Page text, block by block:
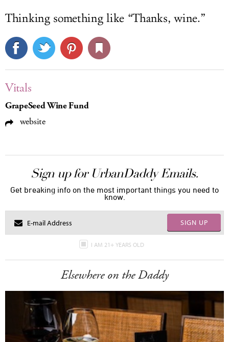
Thinking something like “Thanks, wine.”
Vitals
GrapeSeed Wine Fund
website
Sign up for UrbanDaddy Emails.
Get breaking info on the most important things you need to
know.
SIGN UP
I AM 21+ YEARS OLD
Elsewhere on the Daddy